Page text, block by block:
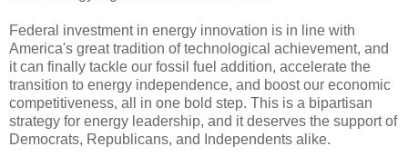
Federal investment in energy innovation is in line with
America's great tradition of technological achievement, and
it can finally tackle our fossil fuel addition, accelerate the
transition to energy independence, and boost our economic
competitiveness, all in one bold step. This is a bipartisan
strategy for energy leadership, and it deserves the support of
Democrats, Republicans, and Independents alike.